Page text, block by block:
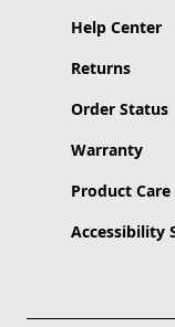
Help Center
Returns
Order Status
Warranty
Product Care
Accessibility